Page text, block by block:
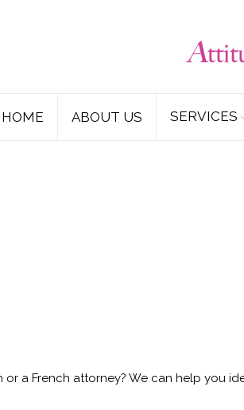
HOME ABOUT US SERVICES
or a French attorney? We can help you